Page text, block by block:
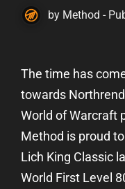
by Method -
The time has
towards
World of Warcraft
Method is proud
Lich King Classic
World First Level